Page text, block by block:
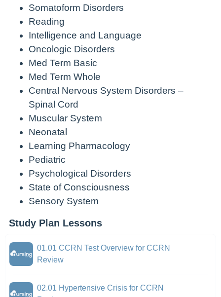
Somatoform Disorders
Reading
Intelligence and Language
Oncologic Disorders
Med Term Basic
Med Term Whole
Central Nervous System Disorders –
Spinal Cord
Muscular System
Neonatal
Learning Pharmacology
Pediatric
Psychological Disorders
State of Consciousness
Sensory System
Study Plan Lessons
01.01 CCRN Test Overview for CCRN
Review
02.01 Hypertensive Crisis for CCRN